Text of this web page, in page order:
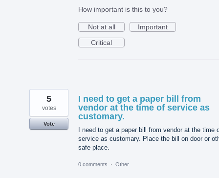
How important is this to you?
Not at all
Important
Critical
I need to get a paper bill from
vendor at the time of service as
customary.
I need to get a paper bill from vendor at the time
service as customary. Place the bill on door or
safe place.
5
votes
Vote
0 comments · Other